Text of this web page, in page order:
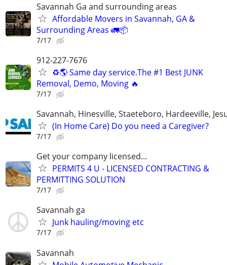
Savannah Ga and surrounding areas
Affordable Movers in Savannah, GA &
Surrounding Areas 🚛📦
7/17
912-227-7676
♻️🌎 Same day service.The #1 Best JUNK
Removal, Demo, Moving 🔥
7/17
Savannah, Hinesville, Staeteboro, Hardeeville,
(In Home Care) Do you need a Caregiver?
7/17
Get your company licensed...
PERMITS 4 U - LICENSED CONTRACTING &
PERMITTING SOLUTION
7/17
Savannah ga
Junk hauling/moving etc
7/17
Savannah